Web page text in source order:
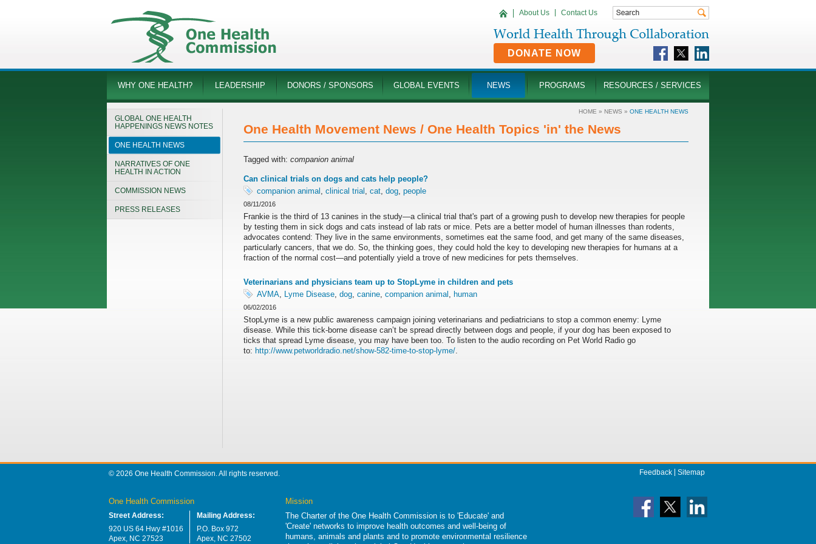
About Us Contact Us
DONATE NOW
WHY ONE HEALTH? LEADERSHIP DONORS / SPONSORS GLOBAL EVENTS NEWS PROGRAMS RESOURCES / SERVICES
GLOBAL ONE HEALTH
HAPPENINGS NEWS NOTES
ONE HEALTH NEWS
NARRATIVES OF ONE
HEALTH IN ACTION
COMMISSION NEWS
PRESS RELEASES
HOME » NEWS » ONE HEALTH NEWS
One Health Movement News / One Health Topics 'in' the News
Tagged with: companion animal
Can clinical trials on dogs and cats help people?
companion animal , clinical trial , cat, dog, people
08/11/2016
Frankie is the third of 13 canines in the study—a clinical trial that's part of a growing push to develop new therapies for people
by testing them in sick dogs and cats instead of lab rats or mice. Pets are a better model of human illnesses than rodents,
advocates contend: They live in the same environments, sometimes eat the same food, and get many of the same diseases,
particularly cancers, that we do. So, the thinking goes, they could hold the key to developing new therapies for humans at a
fraction of the normal cost—and potentially yield a trove of new medicines for pets themselves.
Veterinarians and physicians team up to StopLyme in children and pets
AVMA, Lyme Disease, dog, canine, companion animal , human
06/02/2016
StopLyme is a new public awareness campaign joining veterinarians and pediatricians to stop a common enemy: Lyme
disease. While this tick-borne disease can’t be spread directly between dogs and people, if your dog has been exposed to
ticks that spread Lyme disease, you may have been too. To listen to the audio recording on Pet World Radio go
to: http://www.petworldradio.net/show-582-time-to-stop- lyme/.
© 2026 One Health Commission. All rights reserved. Feedback Sitemap
One Health Commission
Street Address:
920 US 64 Hwy #1016
Apex, NC 27523
Mailing Address:
P.O. Box 972
Apex, NC 27502
Mission
The Charter of the One Health Commission is to 'Educate' and
'Create' networks to improve health outcomes and well-being of
humans, animals and plants and to promote environmental resilience